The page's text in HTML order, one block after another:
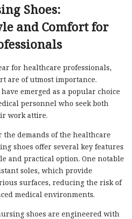
Shoes:
and Comfort for
for healthcare professionals,
are of utmost importance.
emerged as a popular choice
personnel who seek both
work attire.
the demands of the healthcare
shoes offer several key features
and practical option. One notable
soles, which provide
surfaces, reducing the risk of
medical environments.
shoes are engineered with